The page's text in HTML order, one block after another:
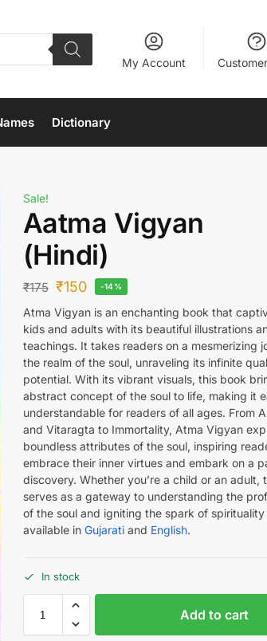
My Account
Dictionary
Sale!
Aatma Vigyan
(Hindi)
₹175 ₹150 -14%
Atma Vigyan is an enchanting book that
kids and adults with its beautiful illustrations
teachings. It takes readers on a mesmerizing
the realm of the soul, unraveling its infinite
potential. With its vibrant visuals, this book
abstract concept of the soul to life, making it
understandable for readers of all ages. From
and Vitaragta to Immortality, Atma Vigyan
boundless attributes of the soul, inspiring
embrace their inner virtues and embark on a
discovery. Whether you’re a child or an adult,
serves as a gateway to understanding the
of the soul and igniting the spark of spirituality
available in Gujaratiand English.
In stock
Add to cart